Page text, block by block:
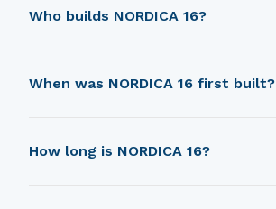
Who builds NORDICA 16?
When was NORDICA 16 first built?
How long is NORDICA 16?